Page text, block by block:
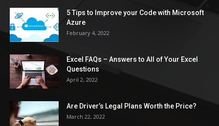
5 Tips to Improve your Code with Microsoft
Azure
February 4, 2022
Excel FAQs – Answers to All of Your Excel
Questions
April 2, 2022
Are Driver’s Legal Plans Worth the Price?
March 22, 2022